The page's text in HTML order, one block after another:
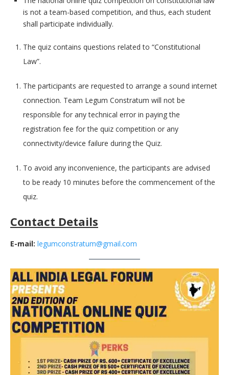
is not a team-based competition, and thus, each student
shall participate individually.
The quiz contains questions related to “Constitutional
Law”.
The participants are requested to arrange a sound internet
connection. Team Legum Constratum will not be
responsible for any technical error in paying the
registration fee for the quiz competition or any
connectivity/device failure during the Quiz.
To avoid any inconvenience, the participants are advised
to be ready 10 minutes before the commencement of the
quiz.
Contact Details
E-mail: legumconstratum@gmail.com